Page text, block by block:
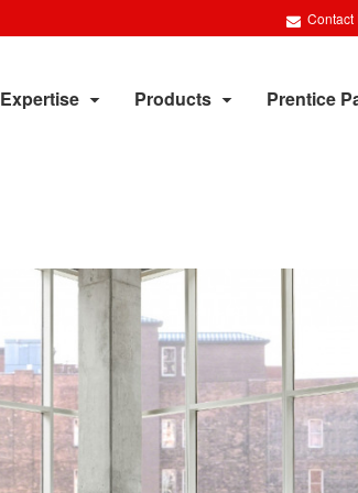
Contact
Expertise Products Prentice